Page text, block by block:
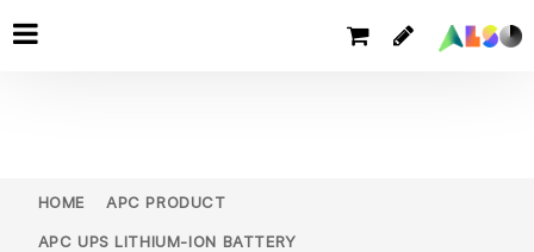
HOME APC PRODUCT
APC UPS LITHIUM-ION BATTERY